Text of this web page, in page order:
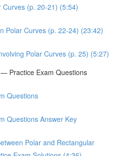
Curves (p. 20-21) (5:54)
Polar Curves (p. 22-24) (23:42)
Polar Curves (p. 25) (5:27)
Practice Exam Questions
Questions
Questions Answer Key
Polar and Rectangular